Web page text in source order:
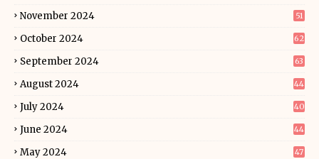
November 2024 51
October 2024 62
September 2024 63
August 2024 44
July 2024 40
June 2024 44
May 2024 47